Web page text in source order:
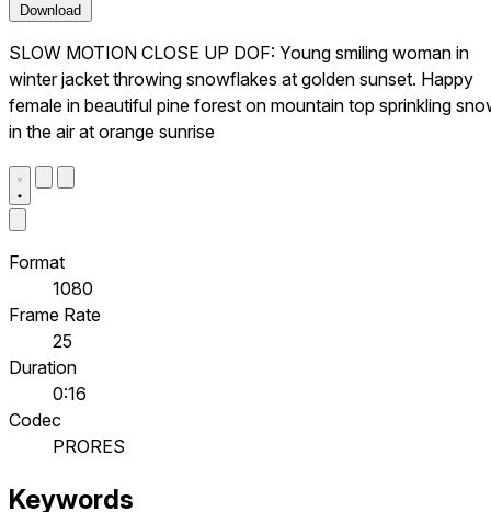
Download
SLOW MOTION CLOSE UP DOF: Young smiling woman in
winter jacket throwing snowflakes at golden sunset. Happy
female in beautiful pine forest on mountain top sprinkling
in the air at orange sunrise
Format
1080
Frame Rate
25
Duration
0:16
Codec
PRORES
Keywords